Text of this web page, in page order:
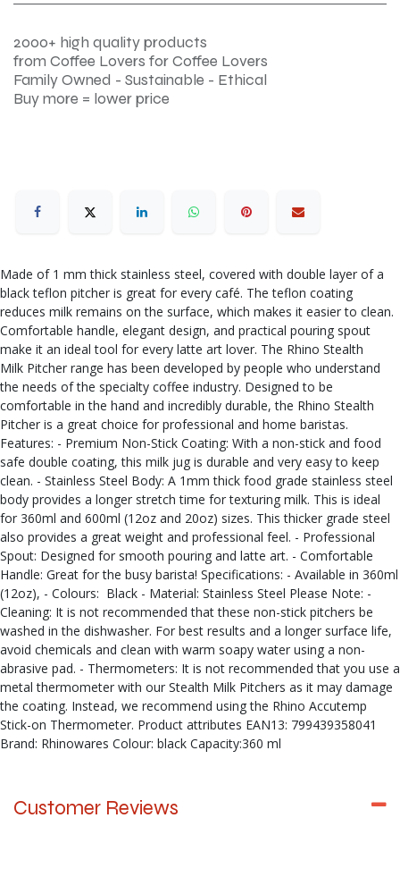
2000+ high quality products
from Coffee Lovers for Coffee Lovers
Family Owned - Sustainable - Ethical
Buy more = lower price
Made of 1 mm thick stainless steel, covered with double layer of a
black teflon pitcher is great for every café. The teflon coating
reduces milk remains on the surface, which makes it easier to clean.
Comfortable handle, elegant design, and practical pouring spout
make it an ideal tool for every latte art lover. The Rhino Stealth
Milk Pitcher range has been developed by people who understand
the needs of the specialty coffee industry. Designed to be
comfortable in the hand and incredibly durable, the Rhino Stealth
Pitcher is a great choice for professional and home baristas.
Features: - Premium Non-Stick Coating: With a non-stick and food
safe double coating, this milk jug is durable and very easy to keep
clean. - Stainless Steel Body: A 1mm thick food grade stainless steel
body provides a longer stretch time for texturing milk. This is ideal
for 360ml and 600ml (12oz and 20oz) sizes. This thicker grade steel
also provides a great weight and professional feel. - Professional
Spout: Designed for smooth pouring and latte art. - Comfortable
Handle: Great for the busy barista! Specifications: - Available in 360ml
(12oz), - Colours: Black - Material: Stainless Steel Please Note: -
Cleaning: It is not recommended that these non-stick pitchers be
washed in the dishwasher. For best results and a longer surface life,
avoid chemicals and clean with warm soapy water using a non-
abrasive pad. - Thermometers: It is not recommended that you use a
metal thermometer with our Stealth Milk Pitchers as it may damage
the coating. Instead, we recommend using the Rhino Accutemp
Stick-on Thermometer. Product attributes EAN13: 799439358041
Brand: Rhinowares Colour: black Capacity:360 ml
Customer Reviews